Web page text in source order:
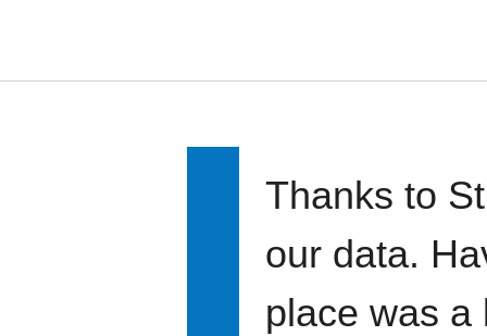
Thanks to
our data.
place was a